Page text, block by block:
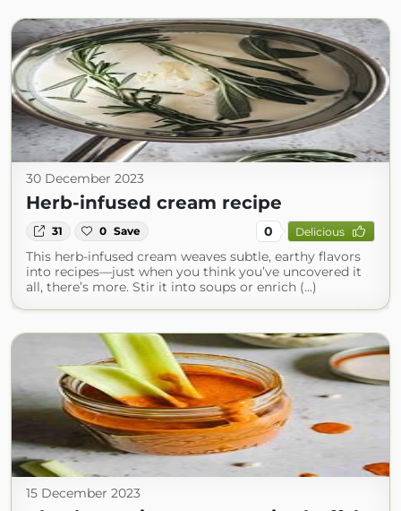
30 December 2023
Herb-infused cream recipe
31 0 Save 0 Delicious
This herb-infused cream weaves subtle, earthy flavors
into recipes—just when you think you’ve uncovered it
all, there’s more. Stir it into soups or enrich (...)
15 December 2023